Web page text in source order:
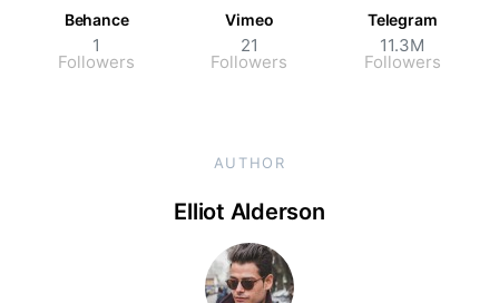
Behance
1
Followers
Vimeo
21
Followers
Telegram
11.3M
Followers
AUTHOR
Elliot Alderson